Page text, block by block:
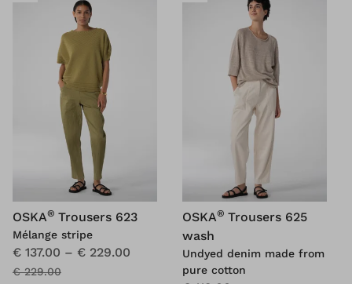
OSKA® Trousers 623
Mélange stripe
€ 137.00 – € 229.00
€ 229.00
OSKA® Trousers 625
wash
Undyed denim made from
pure cotton